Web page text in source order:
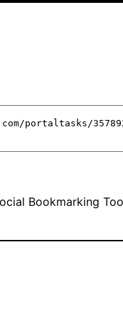
Bookmarking